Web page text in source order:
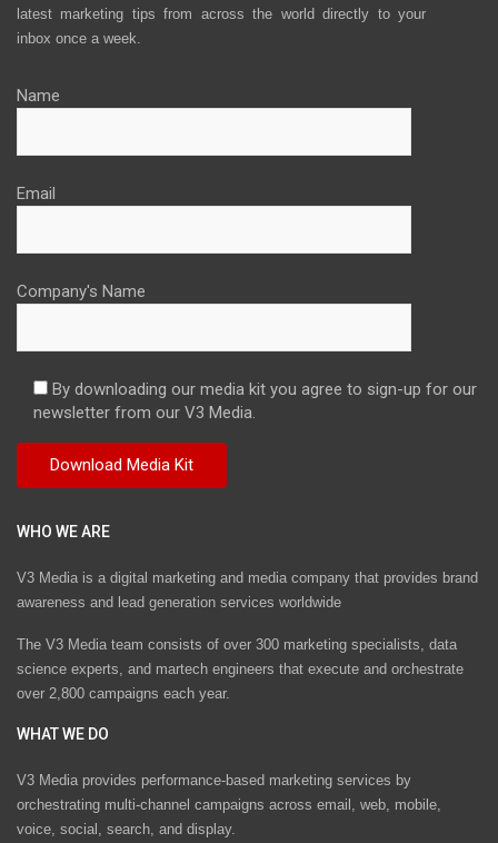
latest marketing tips from across the world directly to your
inbox once a week.
Name
Email
Company's Name
By downloading our media kit you agree to sign-up for our
newsletter from our V3 Media.
WHO WE ARE
V3 Media is a digital marketing and media company that provides brand
awareness and lead generation services worldwide
The V3 Media team consists of over 300 marketing specialists, data
science experts, and martech engineers that execute and orchestrate
over 2,800 campaigns each year.
WHAT WE DO
V3 Media provides performance-based marketing services by
orchestrating multi-channel campaigns across email, web, mobile,
voice, social, search, and display.